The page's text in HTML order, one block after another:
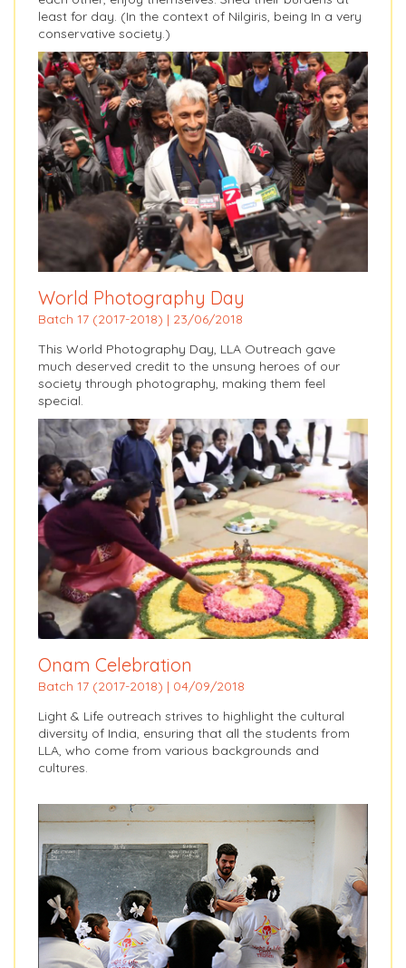
least for day. (In the context of Nilgiris, being In a very
conservative society.)
World Photography Day
Batch 17 (2017-2018) | 23/06/2018
This World Photography Day, LLA Outreach gave
much deserved credit to the unsung heroes of our
society through photography, making them feel
special.
Onam Celebration
Batch 17 (2017-2018) | 04/09/2018
Light & Life outreach strives to highlight the cultural
diversity of India, ensuring that all the students from
LLA, who come from various backgrounds and
cultures.